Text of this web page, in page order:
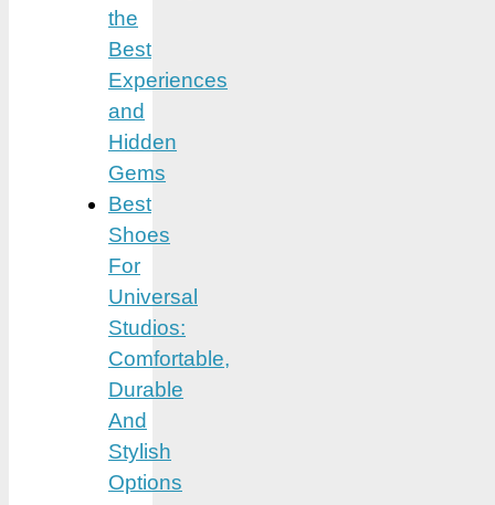
the
Best
Experiences
and
Hidden
Gems
Best
Shoes
For
Universal
Studios:
Comfortable,
Durable
And
Stylish
Options